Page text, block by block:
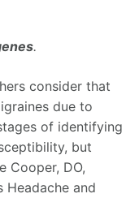
.
consider that
due to
of identifying
but
Cooper, DO,
and